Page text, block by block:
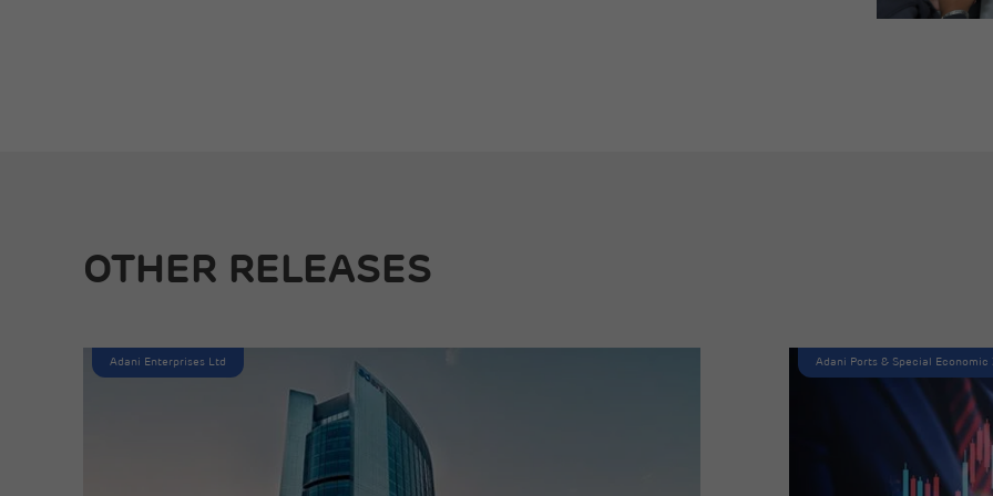
OTHER RELEASES
Adani Enterprises Ltd Adani Ports & Special Economic